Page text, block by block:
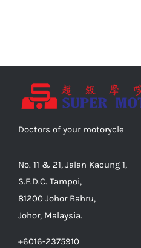
Doctors of your motorycle
No. 11 & 21, Jalan Kacung 1,
S.E.D.C. Tampoi,
81200 Johor Bahru,
Johor, Malaysia.
+6016-2375910